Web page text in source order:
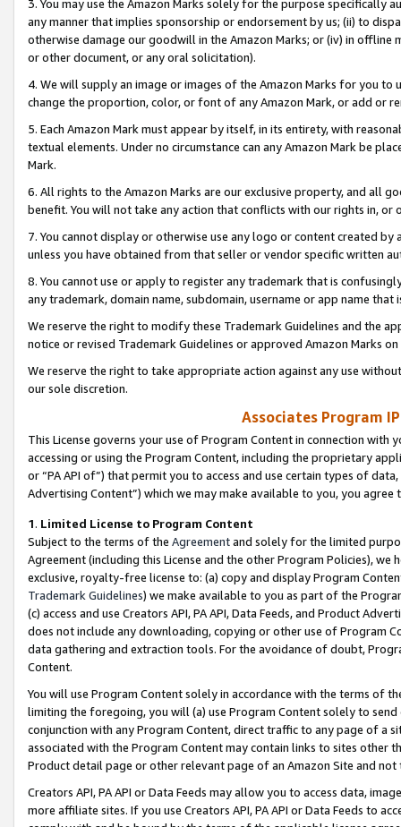
3. You may use the Amazon Marks solely for the purpose specifically
any manner that implies sponsorship or endorsement by us; (ii) to
otherwise damage our goodwill in the Amazon Marks; or (iv) in offline
or other document, or any oral solicitation).
4. We will supply an image or images of the Amazon Marks for you to
change the proportion, color, or font of any Amazon Mark, or add or
5. Each Amazon Mark must appear by itself, in its entirety, with
textual elements. Under no circumstance can any Amazon Mark be
Mark.
6. All rights to the Amazon Marks are our exclusive property, and all
benefit. You will not take any action that conflicts with our rights in, or
7. You cannot display or otherwise use any logo or content created
unless you have obtained from that seller or vendor specific written
8. You cannot use or apply to register any trademark that is
any trademark, domain name, subdomain, username or app name
We reserve the right to modify these Trademark Guidelines and the
notice or revised Trademark Guidelines or approved Amazon Marks
We reserve the right to take appropriate action against any use
our sole discretion.
Associates Program
This License governs your use of Program Content in connection
accessing or using the Program Content, including the proprietary
or “PA API of”) that permit you to access and use certain types of
Advertising Content”) which we may make available to you, you agree
1. Limited License to Program Content
Subject to the terms of the Agreementand solely for the limited
Agreement (including this License and the other Program Policies),
exclusive, royalty-free license to: (a) copy and display Program
Trademark Guidelines) we make available to you as part of the
(c) access and use Creators API, PA API, Data Feeds, and Product
does not include any downloading, copying or other use of Program
data gathering and extraction tools. For the avoidance of doubt,
Content.
You will use Program Content solely in accordance with the terms of
limiting the foregoing, you will (a) use Program Content solely to
conjunction with any Program Content, direct traffic to any page of a
associated with the Program Content may contain links to sites other
Product detail page or other relevant page of an Amazon Site and not
Creators API, PA API or Data Feeds may allow you to access data,
more affiliate sites. If you use Creators API, PA API or Data Feeds to